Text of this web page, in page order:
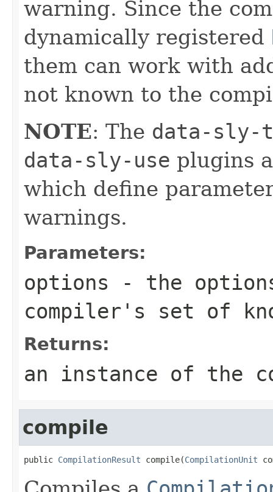
warning. Since the
dynamically registered
them can work with
not known to the
NOTE: The data-sly-
data-sly-use plugins
which define
warnings.
Parameters:
options - the
compiler's set of
Returns:
an instance of the
compile
public CompilationResult compile(CompilationUnit